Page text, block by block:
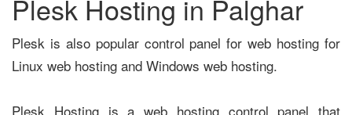
Plesk Hosting in Palghar
Plesk is also popular control panel for web hosting for
Linux web hosting and Windows web hosting.
Plesk Hosting is a web hosting control panel that